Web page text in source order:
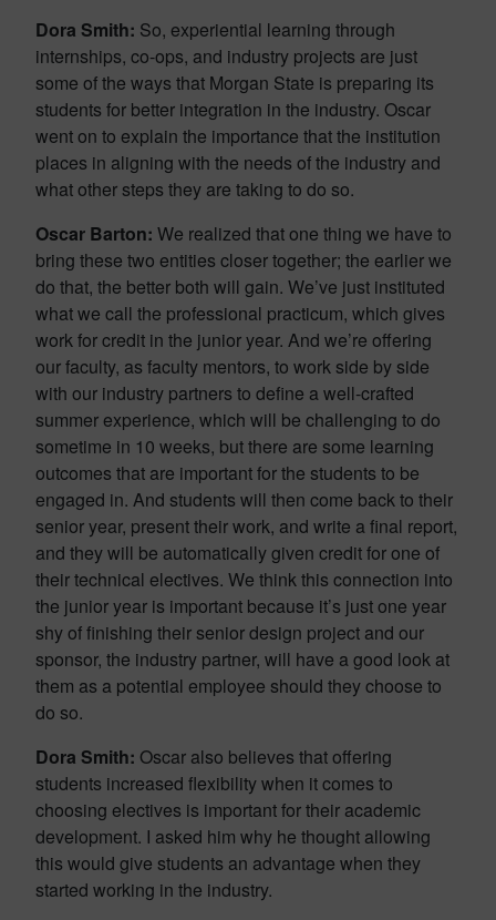
Dora Smith: So, experiential learning through
internships, co-ops, and industry projects are just
some of the ways that Morgan State is preparing its
students for better integration in the industry. Oscar
went on to explain the importance that the institution
places in aligning with the needs of the industry and
what other steps they are taking to do so.
Oscar Barton: We realized that one thing we have to
bring these two entities closer together; the earlier we
do that, the better both will gain. We’ve just instituted
what we call the professional practicum, which gives
work for credit in the junior year. And we’re offering
our faculty, as faculty mentors, to work side by side
with our industry partners to define a well-crafted
summer experience, which will be challenging to do
sometime in 10 weeks, but there are some learning
outcomes that are important for the students to be
engaged in. And students will then come back to their
senior year, present their work, and write a final report,
and they will be automatically given credit for one of
their technical electives. We think this connection into
the junior year is important because it’s just one year
shy of finishing their senior design project and our
sponsor, the industry partner, will have a good look at
them as a potential employee should they choose to
do so.
Dora Smith: Oscar also believes that offering
students increased flexibility when it comes to
choosing electives is important for their academic
development. I asked him why he thought allowing
this would give students an advantage when they
started working in the industry.